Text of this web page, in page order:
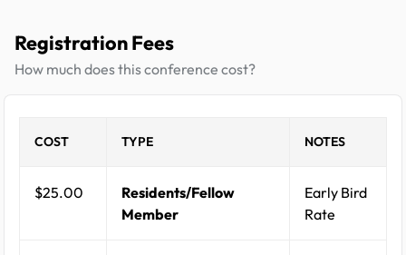
Registration Fees
How much does this conference cost?
COST TYPE NOTES
$25.00
Residents/Fellow
Member
Early Bird
Rate